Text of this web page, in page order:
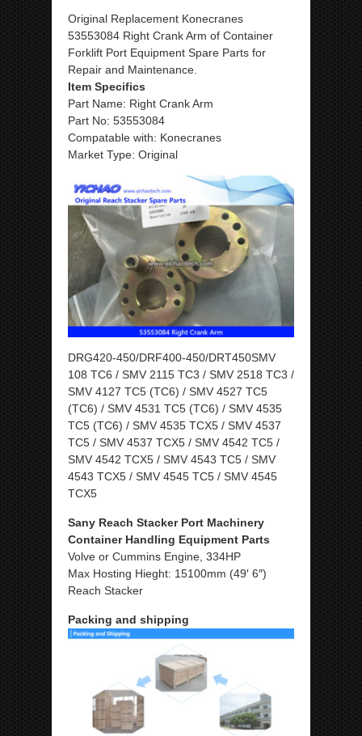
Original Replacement Konecranes
53553084 Right Crank Arm of Container
Forklift Port Equipment Spare Parts for
Repair and Maintenance.
Item Specifics
Part Name: Right Crank Arm
Part No: 53553084
Compatable with: Konecranes
Market Type: Original
DRG420-450/DRF400-450/DRT450SMV
108 TC6 / SMV 2115 TC3 / SMV 2518 TC3 /
SMV 4127 TC5 (TC6) / SMV 4527 TC5
(TC6) / SMV 4531 TC5 (TC6) / SMV 4535
TC5 (TC6) / SMV 4535 TCX5 / SMV 4537
TC5 / SMV 4537 TCX5 / SMV 4542 TC5 /
SMV 4542 TCX5 / SMV 4543 TC5 / SMV
4543 TCX5 / SMV 4545 TC5 / SMV 4545
TCX5
Sany Reach Stacker Port Machinery
Container Handling Equipment Parts
Volve or Cummins Engine, 334HP
Max Hosting Hieght: 15100mm (49′ 6″)
Reach Stacker
Packing and shipping